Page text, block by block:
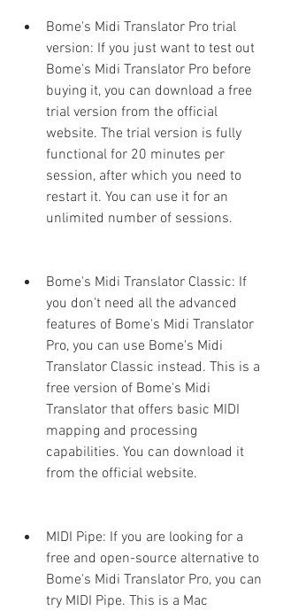
Bome's Midi Translator Pro trial
version: If you just want to test out
Bome's Midi Translator Pro before
buying it, you can download a free
trial version from the official
website. The trial version is fully
functional for 20 minutes per
session, after which you need to
restart it. You can use it for an
unlimited number of sessions.
Bome's Midi Translator Classic: If
you don't need all the advanced
features of Bome's Midi Translator
Pro, you can use Bome's Midi
Translator Classic instead. This is a
free version of Bome's Midi
Translator that offers basic MIDI
mapping and processing
capabilities. You can download it
from the official website.
MIDI Pipe: If you are looking for a
free and open-source alternative to
Bome's Midi Translator Pro, you can
try MIDI Pipe. This is a Mac